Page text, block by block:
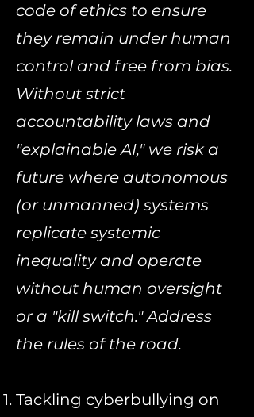
code of ethics to ensure
they remain under human
control and free from bias.
Without strict
accountability laws and
"explainable AI," we risk a
future where autonomous
(or unmanned) systems
replicate systemic
inequality and operate
without human oversight
or a "kill switch." Address
the rules of the road.
Tackling cyberbullying on